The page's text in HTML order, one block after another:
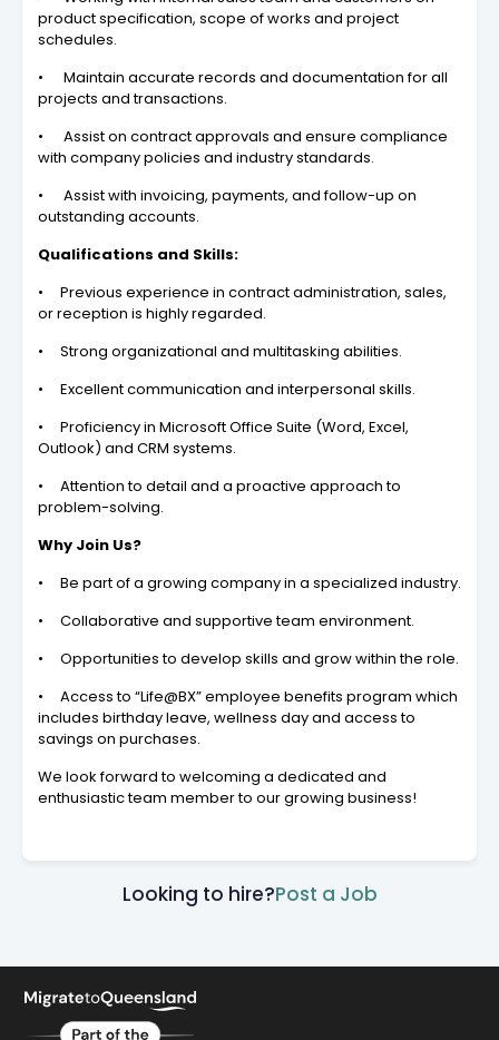
product specification, scope of works and project
schedules.
• Maintain accurate records and documentation for all
projects and transactions.
• Assist on contract approvals and ensure compliance
with company policies and industry standards.
• Assist with invoicing, payments, and follow-up on
outstanding accounts.
Qualifications and Skills:
• Previous experience in contract administration, sales,
or reception is highly regarded.
• Strong organizational and multitasking abilities.
• Excellent communication and interpersonal skills.
• Proficiency in Microsoft Office Suite (Word, Excel,
Outlook) and CRM systems.
• Attention to detail and a proactive approach to
problem-solving.
Why Join Us?
• Be part of a growing company in a specialized industry.
• Collaborative and supportive team environment.
• Opportunities to develop skills and grow within the role.
• Access to “Life@BX” employee benefits program which
includes birthday leave, wellness day and access to
savings on purchases.
We look forward to welcoming a dedicated and
enthusiastic team member to our growing business!
Looking to hire?Post a Job